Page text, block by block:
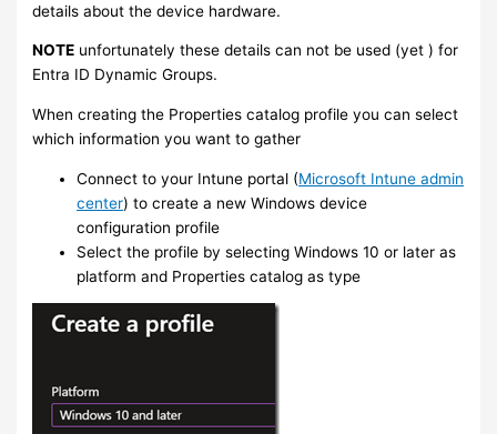
details about the device hardware.
NOTE unfortunately these details can not be used (yet ) for
Entra ID Dynamic Groups.
When creating the Properties catalog profile you can select
which information you want to gather
Connect to your Intune portal (Microsoft Intune admin
center) to create a new Windows device
configuration profile
Select the profile by selecting Windows 10 or later as
platform and Properties catalog as type